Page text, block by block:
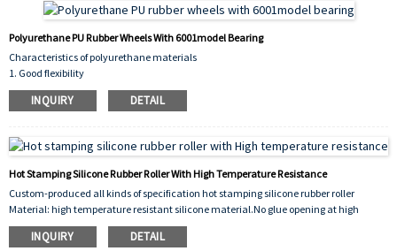
Polyurethane PU Rubber Wheels With 6001model Bearing
Characteristics of polyurethane materials
1. Good flexibility
2. Divided into solvent-resistant and abrasion-resistant varieties, each with better
abrasion resistance and oil resistance
3. Good resistance to oxygen, ozone, and ultraviolet radiation
4. Not resistant to acid and alkali
INQUIRY DETAIL
Hot Stamping Silicone Rubber Roller With High Temperature Resistance
Custom-produced all kinds of specification hot stamping silicone rubber roller
Material: high temperature resistant silicone material.No glue opening at high
temperature.
The hardness of silica gel roller can be determined according to the specific
INQUIRY DETAIL